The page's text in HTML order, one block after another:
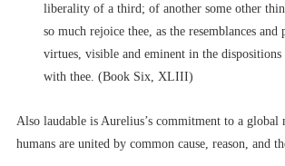
liberality of a third; of another some other
so much rejoice thee, as the resemblances and
virtues, visible and eminent in the
with thee. (Book Six, XLIII)
Also laudable is Aurelius’s commitment to a
humans are united by common cause, reason, and